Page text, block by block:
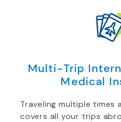
Multi-Trip
Medical
Traveling multiple times
covers all your trips